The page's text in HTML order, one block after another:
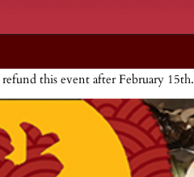
this event after February 15th.